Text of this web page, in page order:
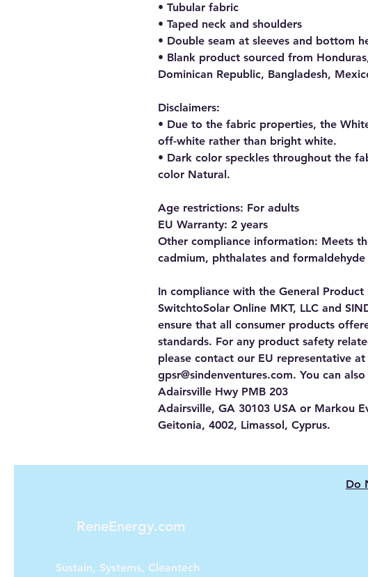
• Tubular fabric
• Taped neck and shoulders
• Double seam at sleeves and bottom
• Blank product sourced from
Dominican Republic, Bangladesh,
Disclaimers:
• Due to the fabric properties, the
off-white rather than bright white.
• Dark color speckles throughout the
color Natural.
Age restrictions: For adults
EU Warranty: 2 years
Other compliance information: Meets
cadmium, phthalates and
SwitchtoSolar Online MKT, LLC and
ensure that all consumer products
standards. For any product safety
gpsr@sindenventures.com. You can
Adairsville Hwy PMB 203
Adairsville, GA 30103 USA or Markou
Geitonia, 4002, Limassol, Cyprus.
ReneEnergy.com
Sustain, Systems, Cleantech
Do